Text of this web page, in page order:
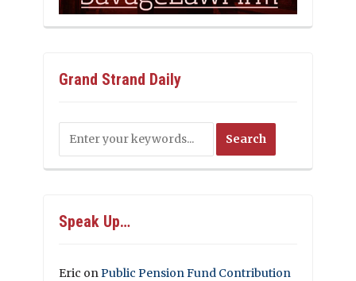
Grand Strand Daily
Speak Up…
Eric on Public Pension Fund Contribution